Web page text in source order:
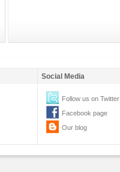
Social Media
Follow us on Twitter
Facebook page
Our blog